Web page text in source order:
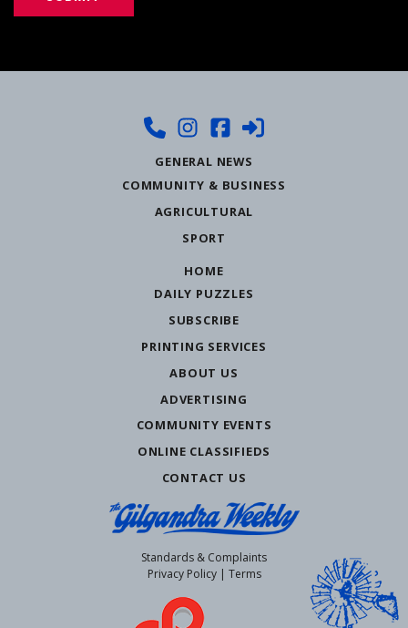
GENERAL NEWS
COMMUNITY & BUSINESS
AGRICULTURAL
SPORT
HOME
DAILY PUZZLES
SUBSCRIBE
PRINTING SERVICES
ABOUT US
ADVERTISING
COMMUNITY EVENTS
ONLINE CLASSIFIEDS
CONTACT US
Standards & Complaints
Privacy Policy| Terms